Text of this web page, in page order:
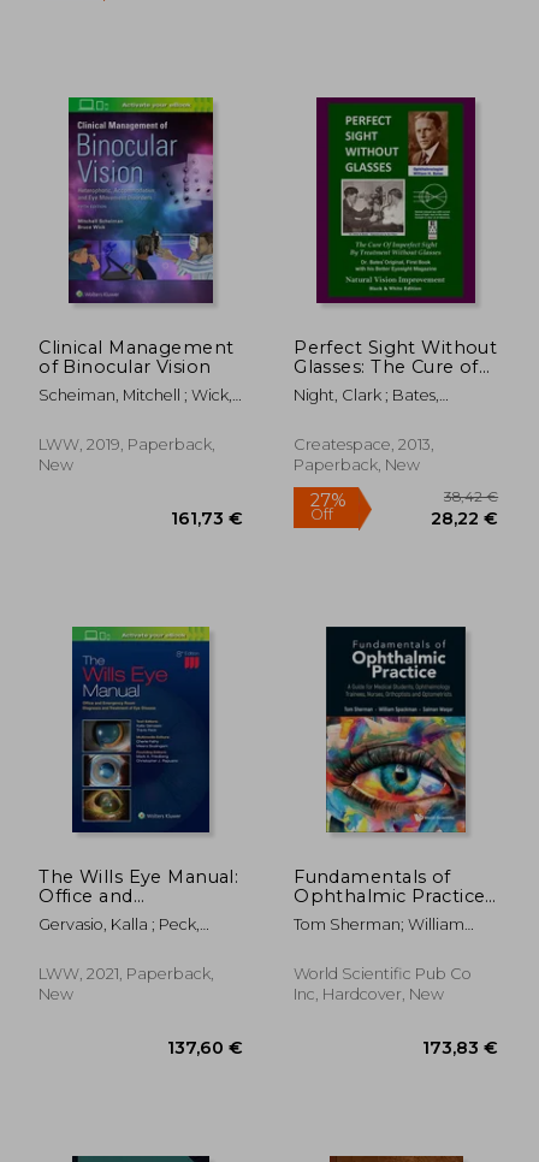
23%
Off 16,43 €
Clinical Management
of Binocular Vision
Scheiman, Mitchell ; Wick,
LWW, 2019, Paperback,
New
Perfect Sight Without
Glasses: The Cure of
Imperfect Sight by
Treatment Without
Original, First Book-
Natural Vision
Night, Clark ; Bates,
H. ; Bates, William H.
Createspace, 2013,
Paperback, New
27%
Off
The Wills Eye Manual:
Office and
Emergency Room
Diagnosis and
Disease
Gervasio, Kalla ; Peck,
LWW, 2021, Paperback,
New
Fundamentals of
Ophthalmic Practice:
A Guide for Medical
Students,
Trainees, Nurses,
Orthoptists and
Tom Sherman; William
World Scientific Pub Co
Inc, Hardcover, New